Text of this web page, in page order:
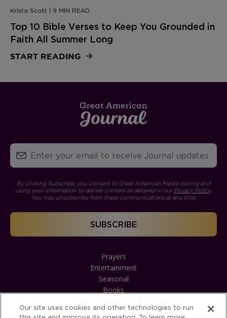
Krista Scott | 9 MIN READ
Top 10 Bible Verses to Keep You Grounded in
Faith All Summer Long
START READING
By clicking Subscribe, you consent to Great American Media storing and
using your information to deliver content as detailed in ourPrivacy Policy.
You may unsubscribe from these communications at any time.
Prayers
Entertainment
Seasonal
Books
Our site uses cookies and other technologies to run